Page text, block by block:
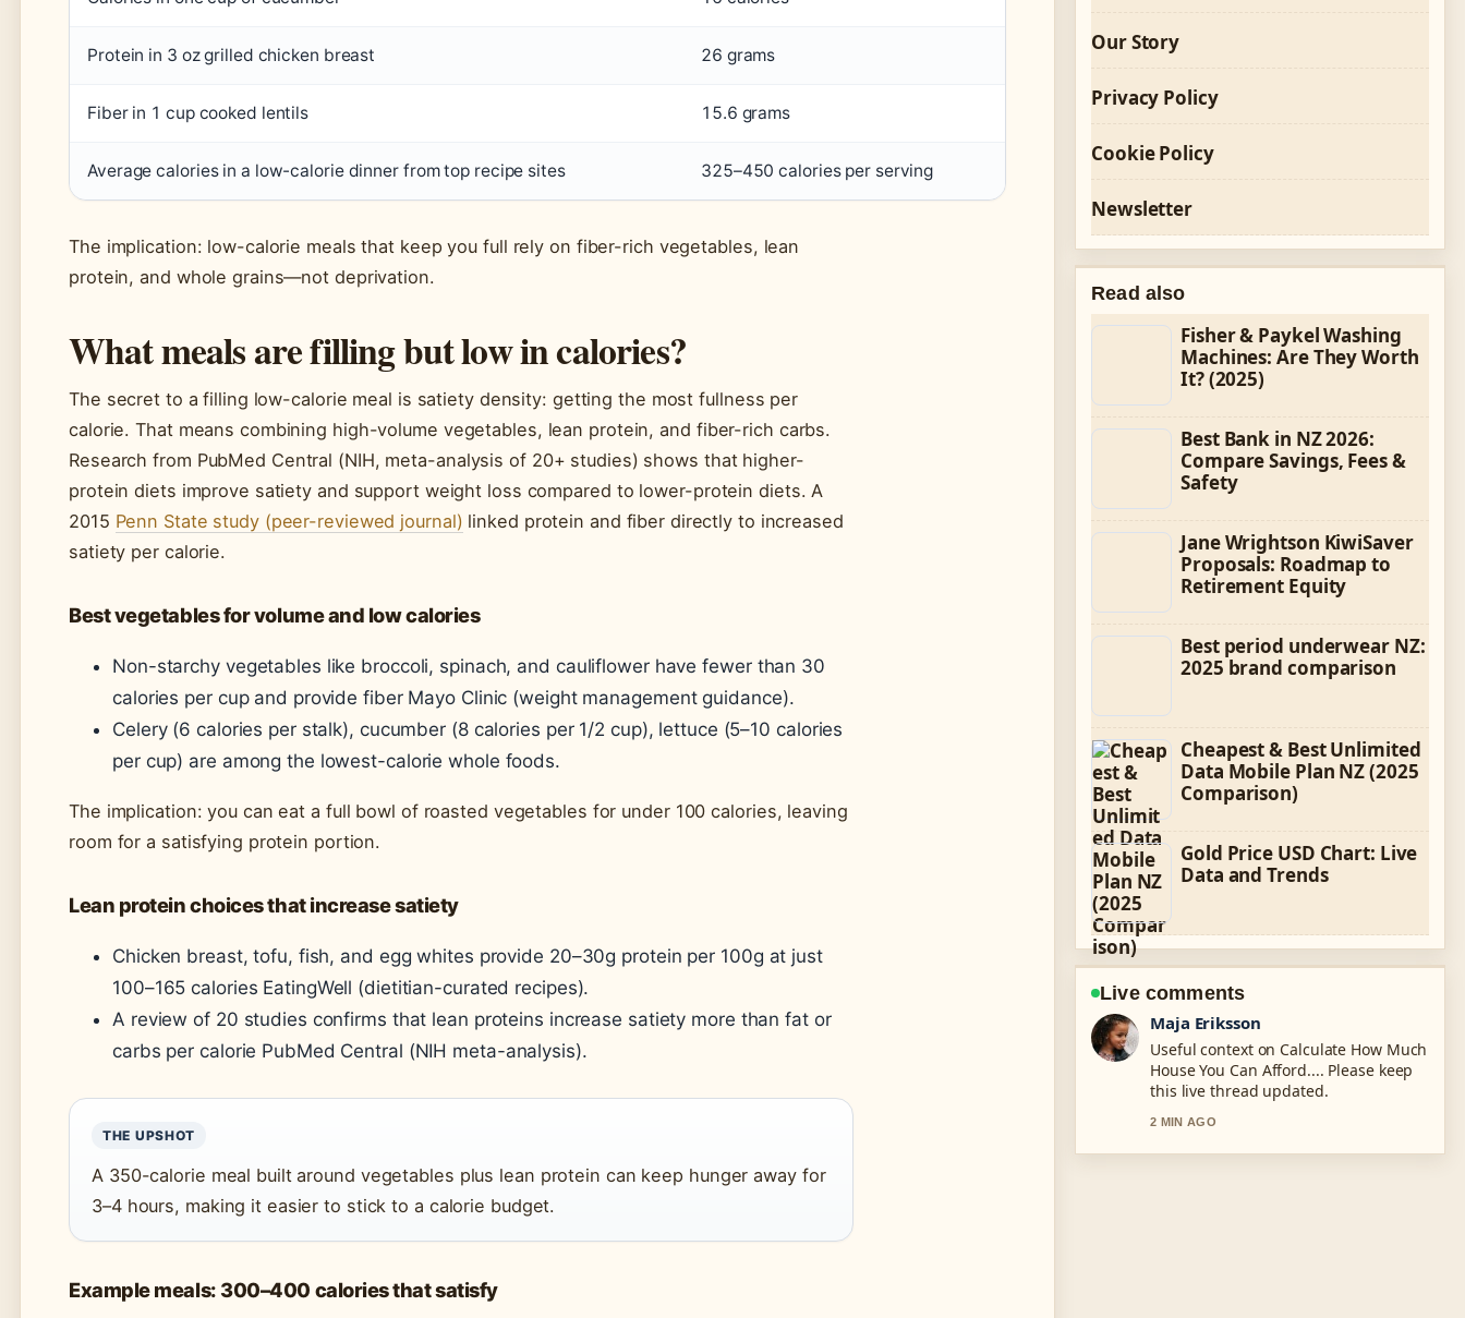
Protein in 3 oz grilled chicken breast 26 grams
Fiber in 1 cup cooked lentils 15.6 grams
Average calories in a low-calorie dinner from top recipe sites 325–450 calories per serving
The implication: low-calorie meals that keep you full rely on fiber-rich vegetables, lean
protein, and whole grains—not deprivation.
What meals are filling but low in calories?
The secret to a filling low-calorie meal is satiety density: getting the most fullness per
calorie. That means combining high-volume vegetables, lean protein, and fiber-rich carbs.
Research from PubMed Central (NIH, meta-analysis of 20+ studies) shows that higher-
protein diets improve satiety and support weight loss compared to lower-protein diets. A
2015 Penn State study (peer-reviewed journal) linked protein and fiber directly to increased
satiety per calorie.
Best vegetables for volume and low calories
Non-starchy vegetables like broccoli, spinach, and cauliflower have fewer than 30
calories per cup and provide fiber Mayo Clinic (weight management guidance).
Celery (6 calories per stalk), cucumber (8 calories per 1/2 cup), lettuce (5–10 calories
per cup) are among the lowest-calorie whole foods.
The implication: you can eat a full bowl of roasted vegetables for under 100 calories, leaving
room for a satisfying protein portion.
Lean protein choices that increase satiety
Chicken breast, tofu, fish, and egg whites provide 20–30g protein per 100g at just
100–165 calories EatingWell (dietitian-curated recipes).
A review of 20 studies confirms that lean proteins increase satiety more than fat or
carbs per calorie PubMed Central (NIH meta-analysis).
THE UPSHOT
A 350-calorie meal built around vegetables plus lean protein can keep hunger away for
3–4 hours, making it easier to stick to a calorie budget.
Example meals: 300–400 calories that satisfy
Our Story
Privacy Policy
Cookie Policy
Newsletter
Read also
Fisher & Paykel Washing
Machines: Are They Worth
It? (2025)
Best Bank in NZ 2026:
Compare Savings, Fees &
Safety
Jane Wrightson KiwiSaver
Proposals: Roadmap to
Retirement Equity
Best period underwear NZ:
2025 brand comparison
Cheapest & Best Unlimited
Data Mobile Plan NZ (2025
Comparison)
Gold Price USD Chart: Live
Data and Trends
Live comments
Noah Bennett
The reporting on Te Anau vs Waitomo
Glowworm Caves: Which... feels solid
and very easy to follow.
4 MIN AGO